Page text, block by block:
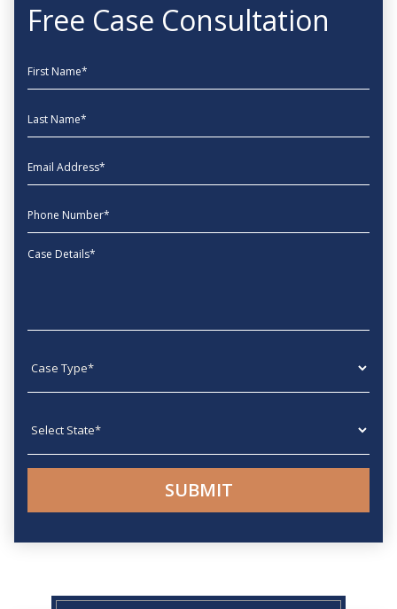
Free Case Consultation
First Name
Last Name
EmailAddress
phone
Message